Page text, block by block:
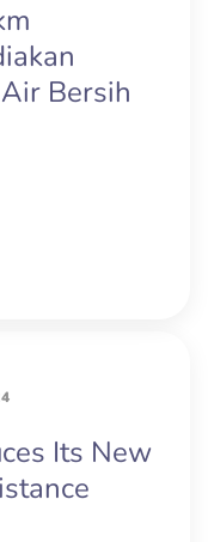
Bersih
Its New